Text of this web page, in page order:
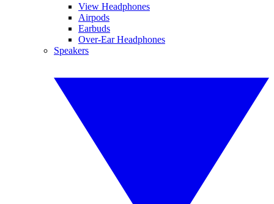
View Headphones
Airpods
Earbuds
Over-Ear Headphones
Speakers